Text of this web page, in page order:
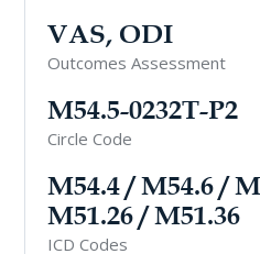
VAS, ODI
Outcomes Assessment
M54.5-0232T-P2
Circle Code
M54.4 / M54.6 /
M51.26 / M51.36
ICD Codes